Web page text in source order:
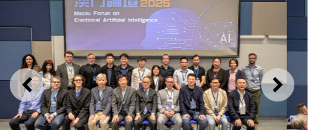
PREVIOUS NEXT